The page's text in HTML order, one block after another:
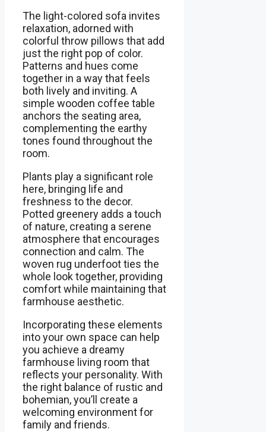
The light-colored sofa invites
relaxation, adorned with
colorful throw pillows that add
just the right pop of color.
Patterns and hues come
together in a way that feels
both lively and inviting. A
simple wooden coffee table
anchors the seating area,
complementing the earthy
tones found throughout the
room.
Plants play a significant role
here, bringing life and
freshness to the decor.
Potted greenery adds a touch
of nature, creating a serene
atmosphere that encourages
connection and calm. The
woven rug underfoot ties the
whole look together, providing
comfort while maintaining that
farmhouse aesthetic.
Incorporating these elements
into your own space can help
you achieve a dreamy
farmhouse living room that
reflects your personality. With
the right balance of rustic and
bohemian, you’ll create a
welcoming environment for
family and friends.